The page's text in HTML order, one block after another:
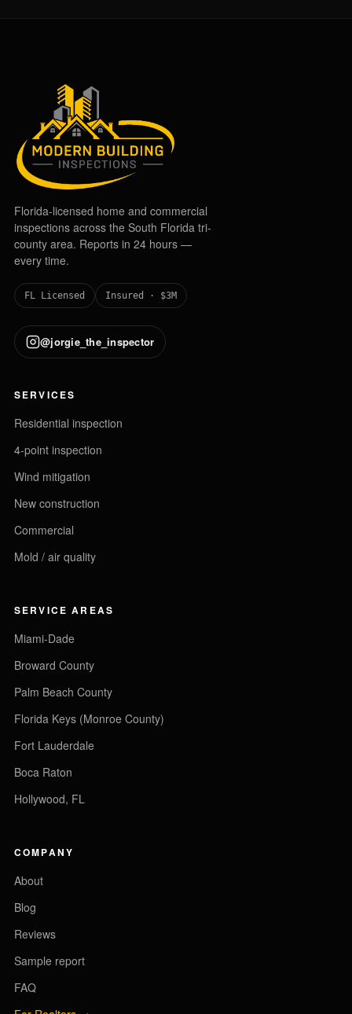
Florida-licensed home and commercial
inspections across the South Florida tri-
county area. Reports in 24 hours —
every time.
FL Licensed Insured · $3M
@jorgie_the_inspector
SERVICES
Residential inspection
4-point inspection
Wind mitigation
New construction
Commercial
Mold / air quality
SERVICE AREAS
Miami-Dade
Broward County
Palm Beach County
Florida Keys (Monroe County)
Fort Lauderdale
Boca Raton
Hollywood, FL
COMPANY
About
Blog
Reviews
Sample report
FAQ